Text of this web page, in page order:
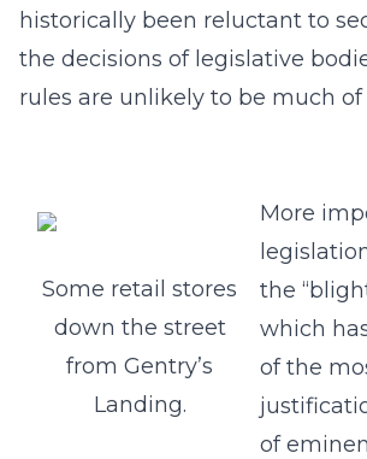
historically been reluctant to
the decisions of legislative
rules are unlikely to be much
Some retail stores
down the street
from Gentry’s
Landing.
More
the
which
of the
of